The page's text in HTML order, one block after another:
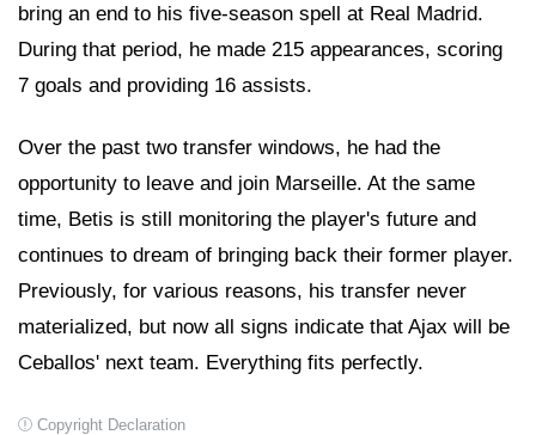
bring an end to his five-season spell at Real Madrid.
During that period, he made 215 appearances, scoring
7 goals and providing 16 assists.
Over the past two transfer windows, he had the
opportunity to leave and join Marseille. At the same
time, Betis is still monitoring the player's future and
continues to dream of bringing back their former player.
Previously, for various reasons, his transfer never
materialized, but now all signs indicate that Ajax will be
Ceballos' next team. Everything fits perfectly.
Copyright Declaration